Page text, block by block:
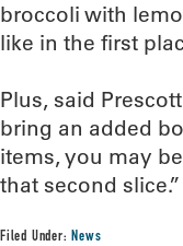
broccoli with
like in the first
Plus, said
bring an added
items, you may
that second slice.”
Filed Under:News